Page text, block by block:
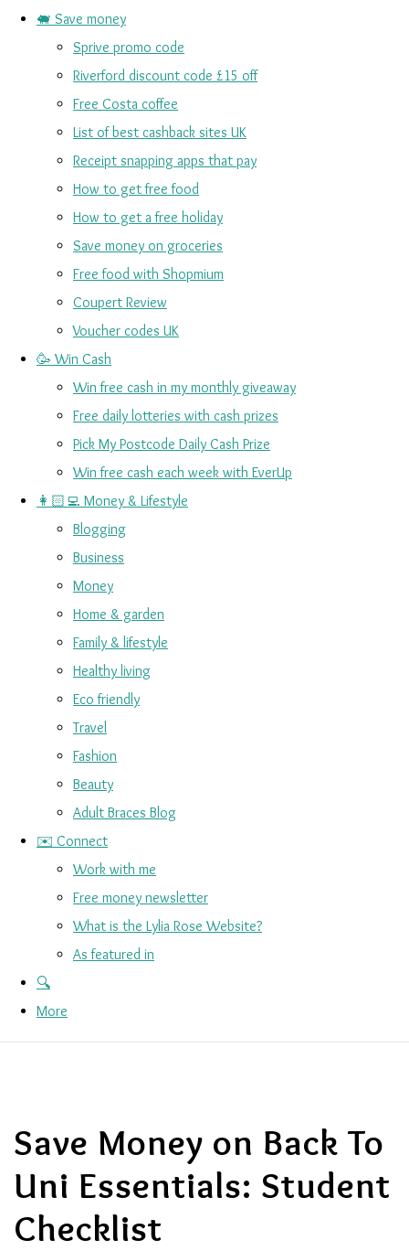
🐖 Save money
Sprive promo code
Riverford discount code £15 off
Free Costa coffee
List of best cashback sites UK
Receipt snapping apps that pay
How to get free food
How to get a free holiday
Save money on groceries
Free food with Shopmium
Coupert Review
Voucher codes UK
🥳 Win Cash
Win free cash in my monthly giveaway
Free daily lotteries with cash prizes
Pick My Postcode Daily Cash Prize
Win free cash each week with EverUp
👩🏻‍💻 Money & Lifestyle
Blogging
Business
Money
Home & garden
Family & lifestyle
Healthy living
Eco friendly
Travel
Fashion
Beauty
Adult Braces Blog
✉️ Connect
Work with me
Free money newsletter
What is the Lylia Rose Website?
As featured in
🔍
More
Save Money on Back To
Uni Essentials: Student
Checklist